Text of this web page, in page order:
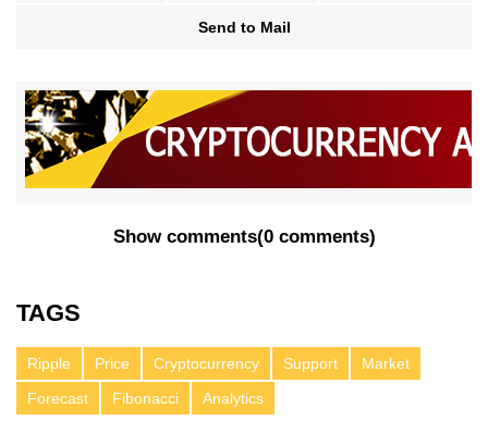
Send to Mail
Show comments(0 comments)
TAGS
Ripple Price Cryptocurrency Support
Market
Forecast
Fibonacci Analytics